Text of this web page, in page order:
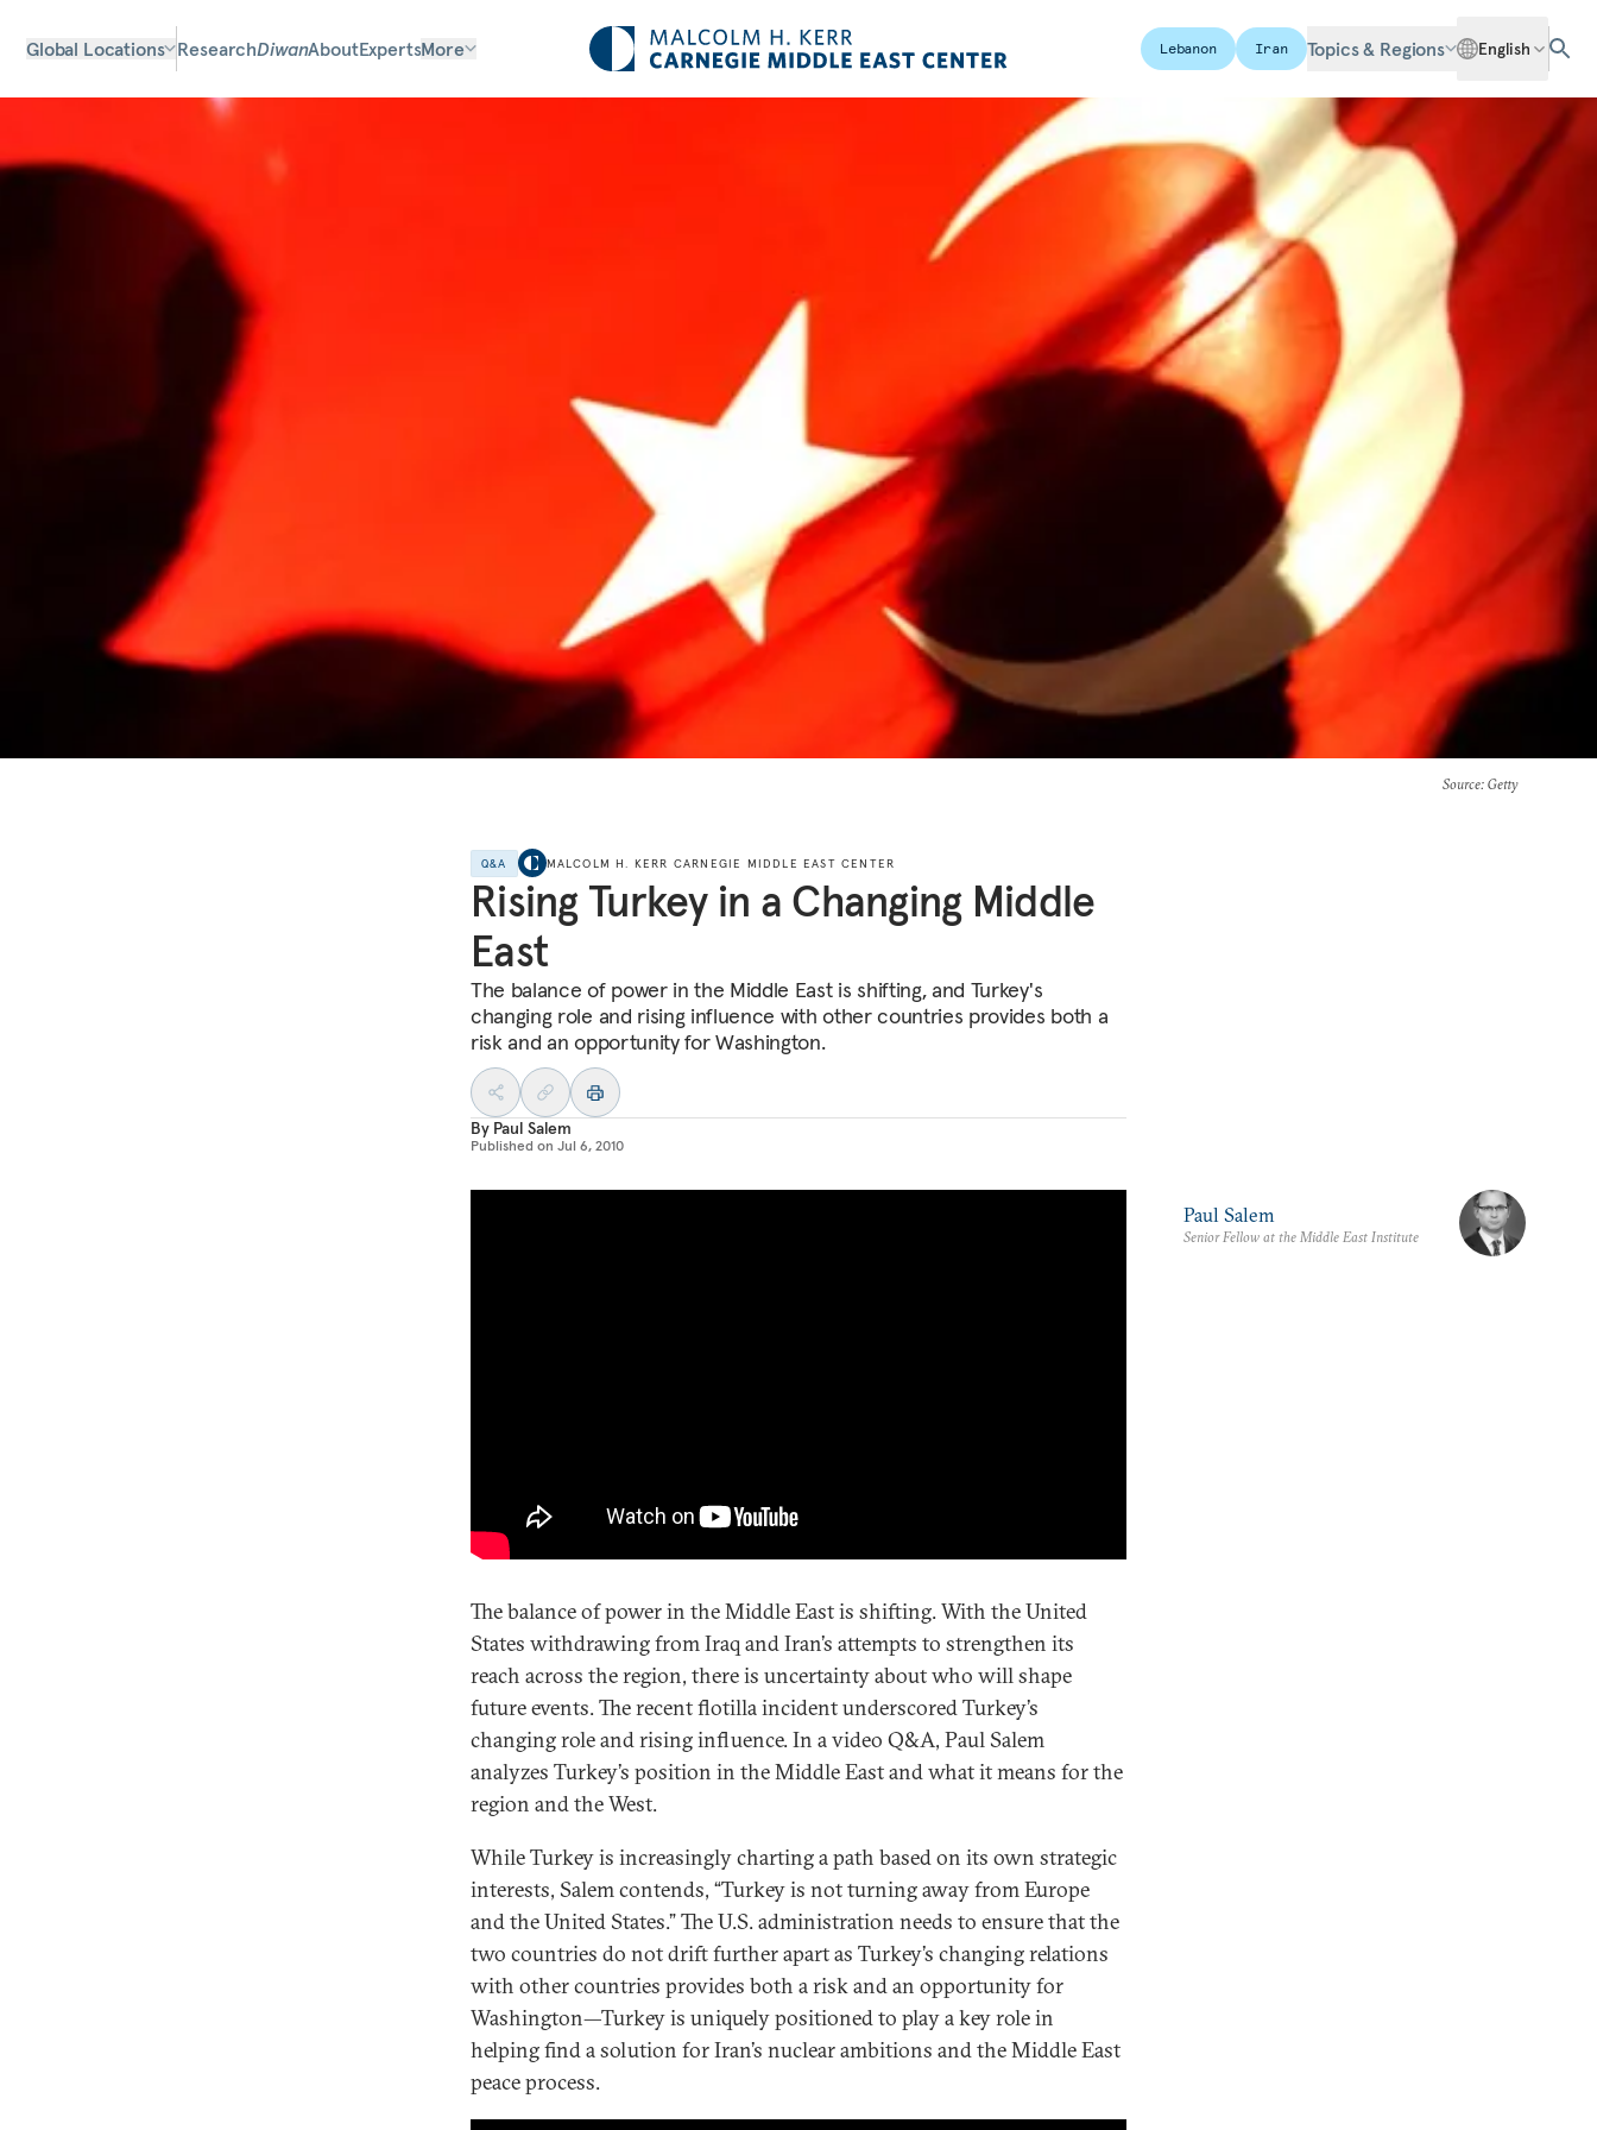
Global Locations ResearchDiwanAboutExpertsMore Lebanon Iran Topics & Regions English
Source: Getty
Q&A MALCOLM H. KERR CARNEGIE MIDDLE EAST CENTER
Rising Turkey in a Changing Middle
East
The balance of power in the Middle East is shifting, and Turkey's
changing role and rising influence with other countries provides both a
risk and an opportunity for Washington.
By Paul Salem
Published on Jul 6, 2010
The balance of power in the Middle East is shifting. With the United
States withdrawing from Iraq and Iran’s attempts to strengthen its
reach across the region, there is uncertainty about who will shape
future events. The recent flotilla incident underscored Turkey’s
changing role and rising influence. In a video Q&A, Paul Salem
analyzes Turkey’s position in the Middle East and what it means for the
region and the West.
While Turkey is increasingly charting a path based on its own strategic
interests, Salem contends, “Turkey is not turning away from Europe
and the United States.” The U.S. administration needs to ensure that the
two countries do not drift further apart as Turkey’s changing relations
with other countries provides both a risk and an opportunity for
Washington—Turkey is uniquely positioned to play a key role in
helping find a solution for Iran’s nuclear ambitions and the Middle East
peace process.
Paul Salem
Senior Fellow at the Middle East Institute